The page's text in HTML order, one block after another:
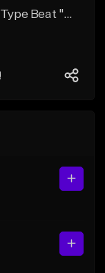
Bryson Tiller x 6lack x Pnb Rock Type Beat "Designer Drugs"